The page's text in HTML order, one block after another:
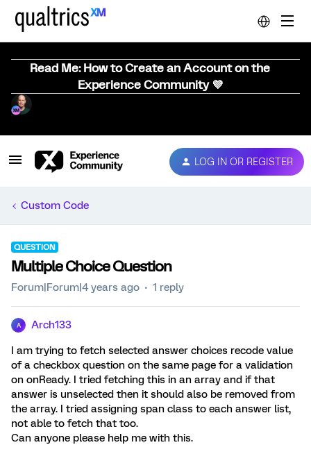
Read Me: How to Create an Account on the
Experience Community 💜
LOG IN OR REGISTER
Custom Code
QUESTION
Multiple Choice Question
Forum|Forum|4 years ago 1 reply
A Arch133
I am trying to fetch selected answer choices recode value
of a checkbox question on the same page for a validation
on onReady. I tried fetching this in an array and if that
answer is unselected then it should also be removed from
the array. I tried assigning span class to each answer list,
not able to fetch that too.
Can anyone please help me with this.